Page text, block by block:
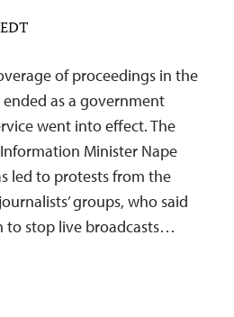
of proceedings in the
as a government
went into effect. The
Minister Nape
led to protests from the
groups, who said
to stop live broadcasts…